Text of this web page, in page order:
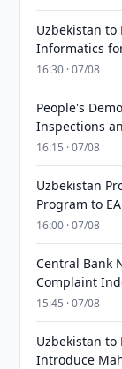
Uzbekistan
Informatics
16:30 · 07/08
People's
Inspections
16:15 · 07/08
Uzbekistan
Program to
16:00 · 07/08
Central Bank
Complaint
15:45 · 07/08
Uzbekistan to
Introduce